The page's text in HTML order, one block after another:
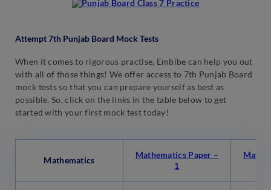
Attempt 7th Punjab Board Mock Tests
When it comes to rigorous practise, Embibe can help you out
with all of those things! We offer access to 7th Punjab Board
mock tests so that you can prepare yourself as best as
possible. So, click on the links in the table below to get
started with your first mock test today!
Mathematics
Mathematics Paper –
1